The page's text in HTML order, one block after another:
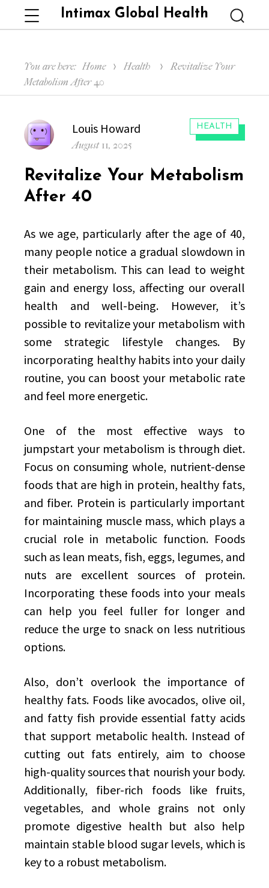
Intimax Global Health
Menu
You are here: Home Health
Revitalize Your
Metabolism After 40
CATEGORIES:
HEALTH
Author
Louis Howard
Posted
August 11, 2025
Revitalize Your Metabolism
After 40
As we age, particularly after the age of 40,
many people notice a gradual slowdown in
their metabolism. This can lead to weight
gain and energy loss, affecting our overall
health and well-being. However, it’s
possible to revitalize your metabolism with
some strategic lifestyle changes. By
incorporating healthy habits into your daily
routine, you can boost your metabolic rate
and feel more energetic.
One of the most effective ways to
jumpstart your metabolism is through diet.
Focus on consuming whole, nutrient-dense
foods that are high in protein, healthy fats,
and fiber. Protein is particularly important
for maintaining muscle mass, which plays a
crucial role in metabolic function. Foods
such as lean meats, fish, eggs, legumes, and
nuts are excellent sources of protein.
Incorporating these foods into your meals
can help you feel fuller for longer and
reduce the urge to snack on less nutritious
options.
Also, don’t overlook the importance of
healthy fats. Foods like avocados, olive oil,
and fatty fish provide essential fatty acids
that support metabolic health. Instead of
cutting out fats entirely, aim to choose
high-quality sources that nourish your body.
Additionally, fiber-rich foods like fruits,
vegetables, and whole grains not only
promote digestive health but also help
maintain stable blood sugar levels, which is
key to a robust metabolism.